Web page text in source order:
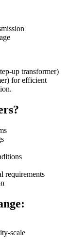
up transformer)
for efficient
requirements
scale